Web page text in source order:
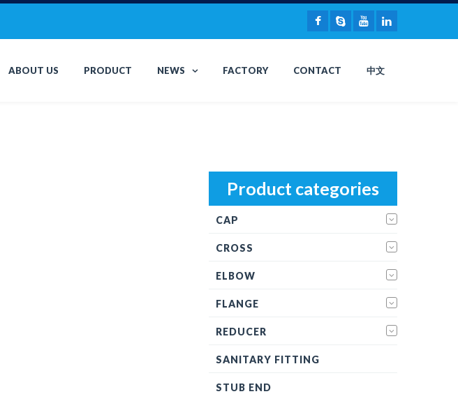
ABOUT US PRODUCT NEWS FACTORY CONTACT 中文
Product categories
CAP
CROSS
ELBOW
FLANGE
REDUCER
SANITARY FITTING
STUB END